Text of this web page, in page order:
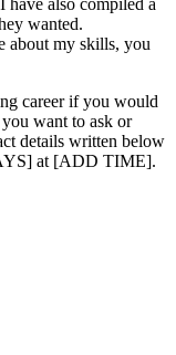
wanted.
about my skills, you
career if you would
want to ask or
details written below
at [ADD TIME].